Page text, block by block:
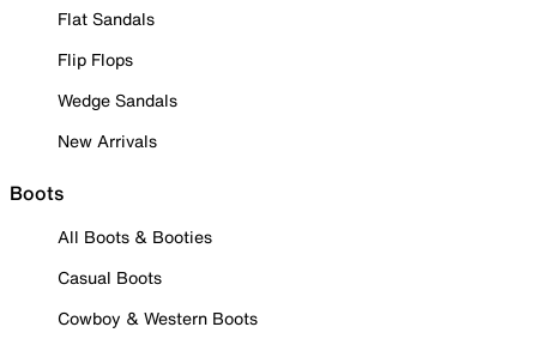
Flat Sandals
Flip Flops
Wedge Sandals
New Arrivals
Boots
All Boots & Booties
Casual Boots
Cowboy & Western Boots